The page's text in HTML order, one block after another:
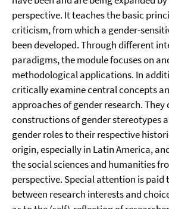
perspective. It teaches the basic
criticism, from which a gender-
been developed. Through different
paradigms, the module focuses on
methodological applications. In
critically examine central concepts
approaches of gender research.
constructions of gender stereotypes
gender roles to their respective
origin, especially in Latin America,
the social sciences and humanities
perspective. Special attention is
between research interests and